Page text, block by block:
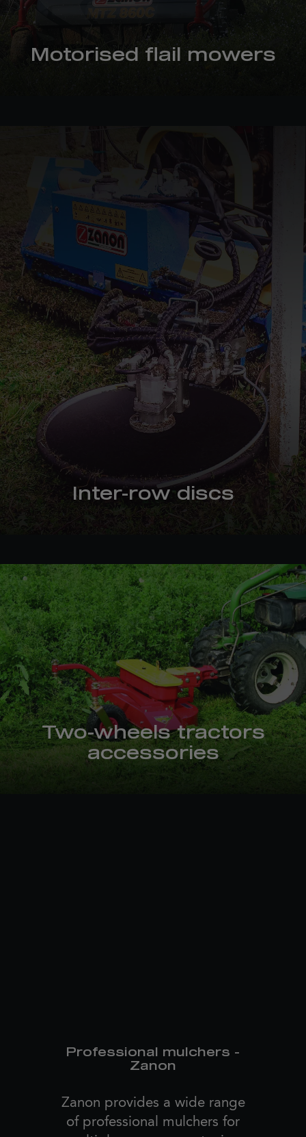
Motorised flail mowers
Inter-row discs
Two-wheels tractors
accessories
Professional mulchers -
Zanon
Zanon provides a wide range
of professional mulchers for